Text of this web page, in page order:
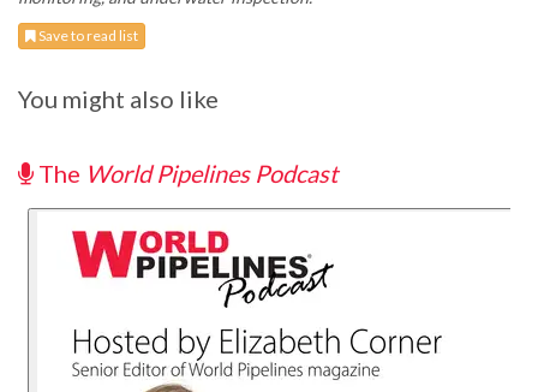
Save to read list
You might also like
The World Pipelines Podcast